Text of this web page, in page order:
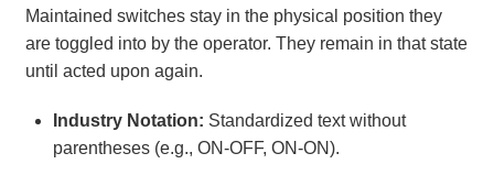
Maintained switches stay in the physical position they
are toggled into by the operator. They remain in that state
until acted upon again.
Industry Notation: Standardized text without
parentheses (e.g., ON-OFF, ON-ON).